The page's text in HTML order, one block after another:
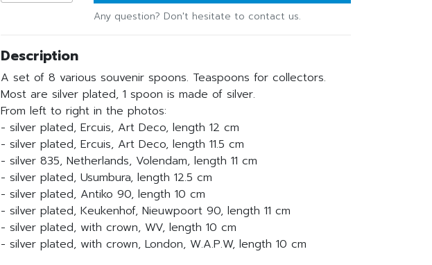
Any question? Don't hesitate to contact us.
Description
A set of 8 various souvenir spoons. Teaspoons for collectors.
Most are silver plated, 1 spoon is made of silver.
From left to right in the photos:
- silver plated, Ercuis, Art Deco, length 12 cm
- silver plated, Ercuis, Art Deco, length 11.5 cm
- silver 835, Netherlands, Volendam, length 11 cm
- silver plated, Usumbura, length 12.5 cm
- silver plated, Antiko 90, length 10 cm
- silver plated, Keukenhof, Nieuwpoort 90, length 11 cm
- silver plated, with crown, WV, length 10 cm
- silver plated, with crown, London, W.A.P.W, length 10 cm